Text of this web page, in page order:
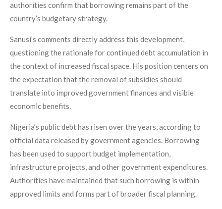
authorities confirm that borrowing remains part of the
country’s budgetary strategy.
Sanusi’s comments directly address this development,
questioning the rationale for continued debt accumulation in
the context of increased fiscal space. His position centers on
the expectation that the removal of subsidies should
translate into improved government finances and visible
economic benefits.
Nigeria’s public debt has risen over the years, according to
official data released by government agencies. Borrowing
has been used to support budget implementation,
infrastructure projects, and other government expenditures.
Authorities have maintained that such borrowing is within
approved limits and forms part of broader fiscal planning.